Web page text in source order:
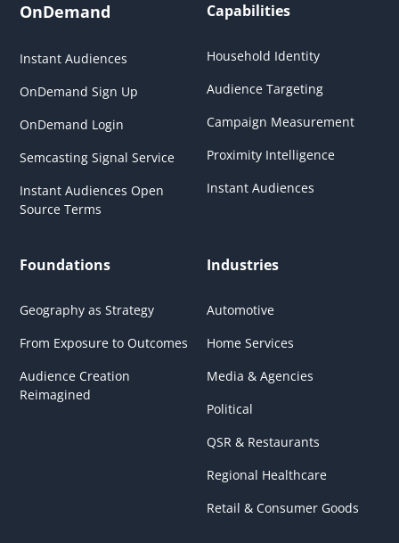
OnDemand
Instant Audiences
OnDemand Sign Up
OnDemand Login
Semcasting Signal Service
Instant Audiences Open
Source Terms
Capabilities
Household Identity
Audience Targeting
Campaign Measurement
Proximity Intelligence
Instant Audiences
Foundations
Geography as Strategy
From Exposure to Outcomes
Audience Creation
Reimagined
Industries
Automotive
Home Services
Media & Agencies
Political
QSR & Restaurants
Regional Healthcare
Retail & Consumer Goods